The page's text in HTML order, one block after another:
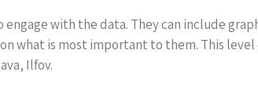
with the data. They can include
what is most important to them. This level
Ilfov.